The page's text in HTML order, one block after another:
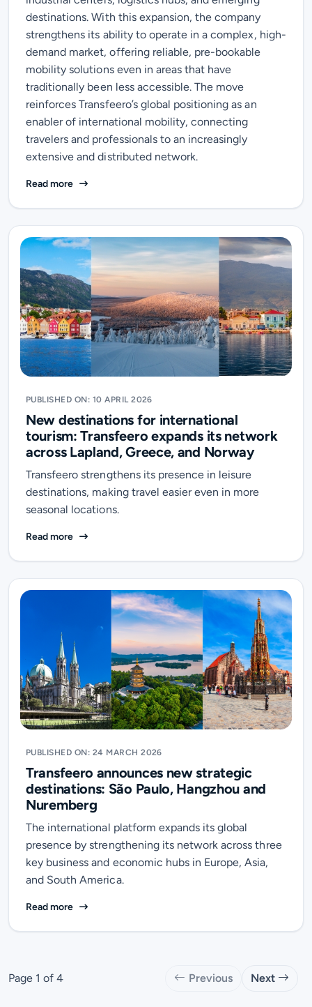
destinations. With this expansion, the company
strengthens its ability to operate in a complex, high-
demand market, offering reliable, pre-bookable
mobility solutions even in areas that have
traditionally been less accessible. The move
reinforces Transfeero’s global positioning as an
enabler of international mobility, connecting
travelers and professionals to an increasingly
extensive and distributed network.
Read more Travel Beyond Major Gateways: Transfeero
PUBLISHED ON: 10 APRIL 2026
New destinations for international
tourism: Transfeero expands its network
across Lapland, Greece, and Norway
Transfeero strengthens its presence in leisure
destinations, making travel easier even in more
seasonal locations.
Read more New destinations for international tourism:
PUBLISHED ON: 24 MARCH 2026
Transfeero announces new strategic
destinations: São Paulo, Hangzhou and
Nuremberg
The international platform expands its global
presence by strengthening its network across three
key business and economic hubs in Europe, Asia,
and South America.
Read more Transfeero announces new strategic destinations:
Page 1 of 4 Previous Next